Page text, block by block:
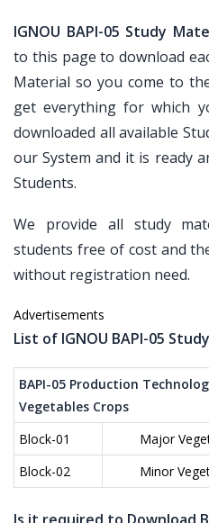
IGNOU BAPI-05 Study
to this page to download
Material so you come to
get everything for which
downloaded all available
our System and it is ready
Students.
We provide all study
students free of cost and
without registration need.
Advertisements
List of IGNOU BAPI-05
BAPI-05 Production
Vegetables Crops
Block-01 Major
Block-02
Minor